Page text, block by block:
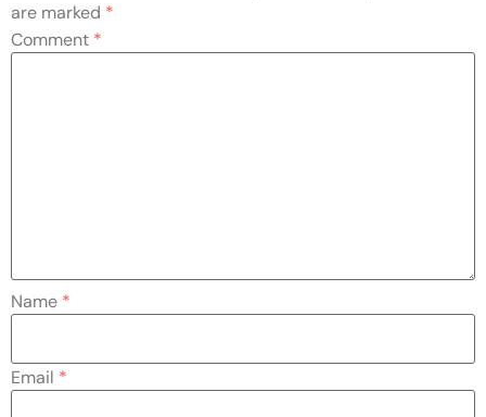
are marked *
Comment *
Name *
Email *